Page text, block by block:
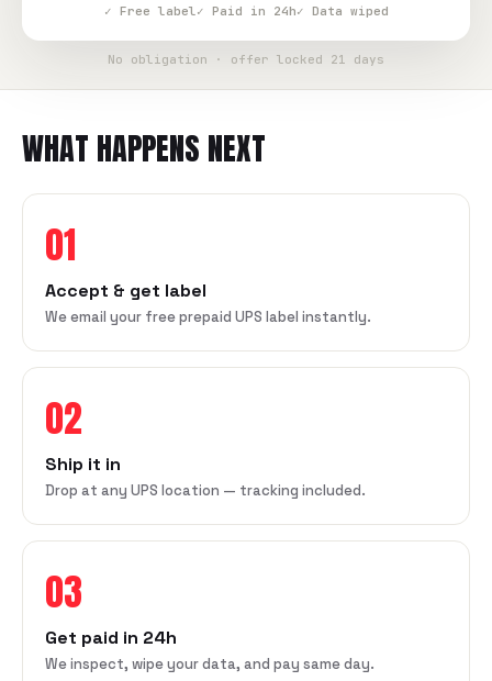
✓ Free label✓ Paid in 24h✓ Data wiped
No obligation · offer locked 21 days
WHAT HAPPENS NEXT
01
Accept & get label
We email your free prepaid UPS label instantly.
02
Ship it in
Drop at any UPS location — tracking included.
03
Get paid in 24h
We inspect, wipe your data, and pay same day.